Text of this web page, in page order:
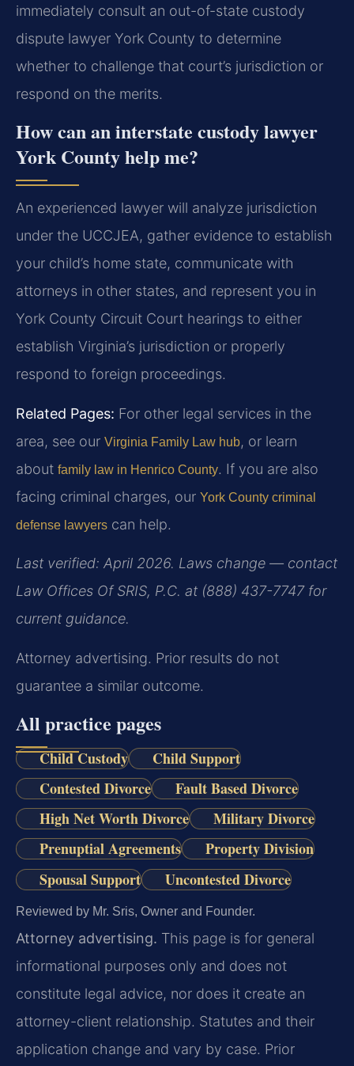
immediately consult an out-of-state custody
dispute lawyer York County to determine
whether to challenge that court’s jurisdiction or
respond on the merits.
How can an interstate custody lawyer
York County help me?
An experienced lawyer will analyze jurisdiction
under the UCCJEA, gather evidence to establish
your child’s home state, communicate with
attorneys in other states, and represent you in
York County Circuit Court hearings to either
establish Virginia’s jurisdiction or properly
respond to foreign proceedings.
Related Pages: For other legal services in the
area, see our Virginia Family Law hub, or learn
about family law in Henrico County. If you are also
facing criminal charges, our York County criminal
defense lawyers can help.
Last verified: April 2026. Laws change — contact
Law Offices Of SRIS, P.C. at (888) 437-7747 for
current guidance.
Attorney advertising. Prior results do not
guarantee a similar outcome.
All practice pages
Child Custody
Child Support
Contested Divorce
Fault Based Divorce
High Net Worth Divorce
Military Divorce
Prenuptial Agreements
Property Division
Spousal Support
Uncontested Divorce
Reviewed by Mr. Sris, Owner and Founder.
Attorney advertising. This page is for general
informational purposes only and does not
constitute legal advice, nor does it create an
attorney-client relationship. Statutes and their
application change and vary by case. Prior